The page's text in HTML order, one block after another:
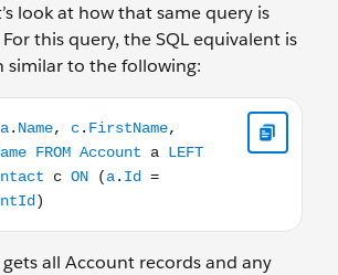
look at how that same query is
this query, the SQL equivalent is
similar to the following:
c.FirstName, c.LastName FROM
gets all Account records and any